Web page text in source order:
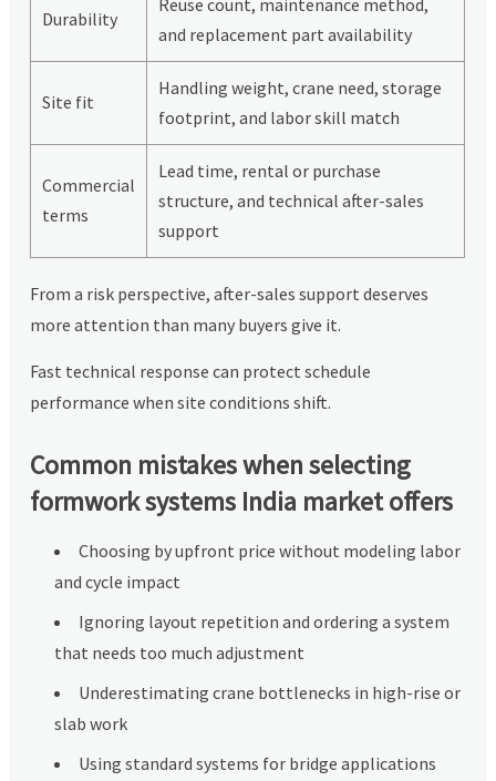
Durability
and replacement part availability
Site fit
Handling weight, crane need, storage
footprint, and labor skill match
Commercial
terms
Lead time, rental or purchase
structure, and technical after-sales
support
From a risk perspective, after-sales support deserves
more attention than many buyers give it.
Fast technical response can protect schedule
performance when site conditions shift.
Common mistakes when selecting
formwork systems India market offers
Choosing by upfront price without modeling labor
and cycle impact
Ignoring layout repetition and ordering a system
that needs too much adjustment
Underestimating crane bottlenecks in high-rise or
slab work
Using standard systems for bridge applications